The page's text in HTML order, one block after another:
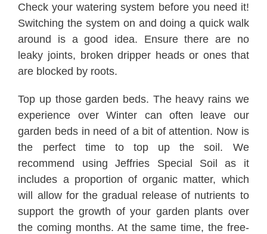
Check your watering system before you need it!
Switching the system on and doing a quick walk
around is a good idea. Ensure there are no
leaky joints, broken dripper heads or ones that
are blocked by roots.
Top up those garden beds. The heavy rains we
experience over Winter can often leave our
garden beds in need of a bit of attention. Now is
the perfect time to top up the soil. We
recommend using Jeffries Special Soil as it
includes a proportion of organic matter, which
will allow for the gradual release of nutrients to
support the growth of your garden plants over
the coming months. At the same time, the free-